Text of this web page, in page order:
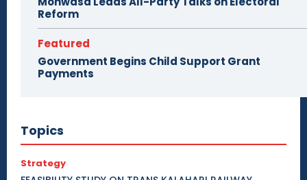
Reform
Featured
Government Begins Child Support Grant
Payments
Topics
Strategy